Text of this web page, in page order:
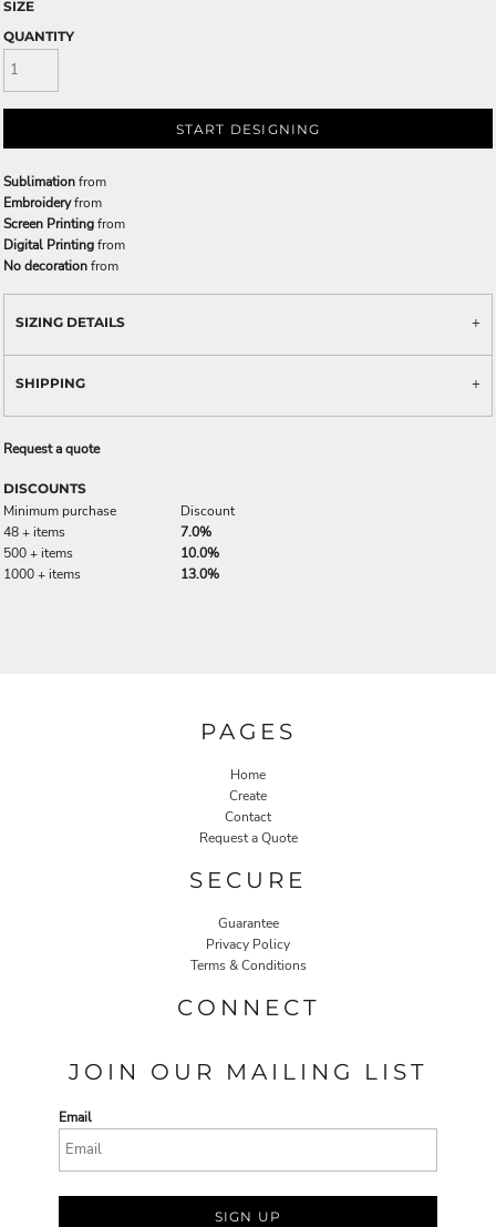
SIZE
QUANTITY
START DESIGNING
Sublimationfrom
Embroideryfrom
Screen Printingfrom
Digital Printingfrom
No decorationfrom
SIZING DETAILS
SHIPPING
Request a quote
DISCOUNTS
Minimum purchase
Discount
48 + items
7.0%
500 + items
10.0%
1000 + items
13.0%
PAGES
Home
Create
Contact
Request a Quote
SECURE
Guarantee
Privacy Policy
Terms & Conditions
CONNECT
JOIN OUR MAILING LIST
Email
SIGN UP